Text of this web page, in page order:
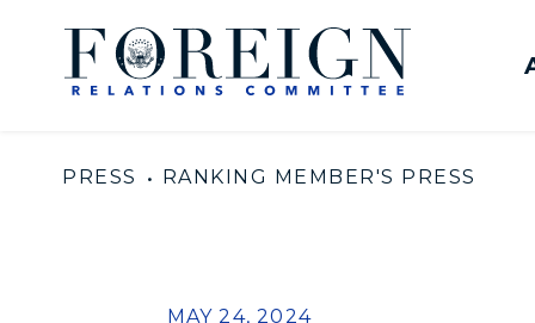
Skip to content
United States Senate
PRESS RANKING MEMBER'S PRESS
PUBLISHED:
MAY 24, 2024